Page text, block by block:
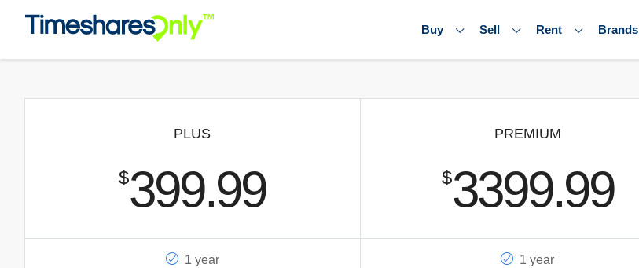
Buy Sell Rent Brands
PLUS
$399.99
1 year
PREMIUM
$3399.99
1 year